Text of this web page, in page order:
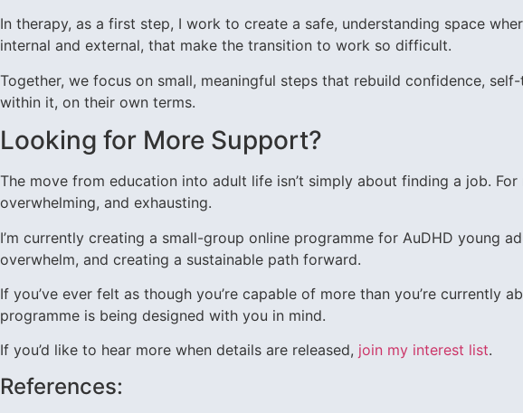
In therapy, as a first step, I work to create a safe, understanding space
internal and external, that make the transition to work so difficult.
Together, we focus on small, meaningful steps that rebuild confidence,
within it, on their own terms.
Looking for More Support?
The move from education into adult life isn’t simply about finding a job.
overwhelming, and exhausting.
I’m currently creating a small-group online programme for AuDHD young
overwhelm, and creating a sustainable path forward.
If you’ve ever felt as though you’re capable of more than you’re
programme is being designed with you in mind.
If you’d like to hear more when details are released, join my interest list.
References: